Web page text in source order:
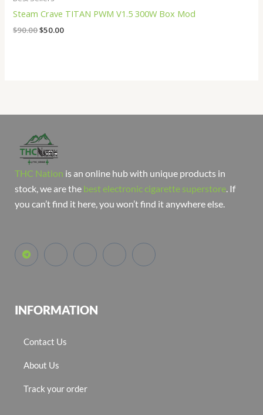
Steam Crave TITAN PWM V1.5 300W Box Mod
$90.00$50.00
THC Nation is an online hub with unique products in
stock, we are the best electronic cigarette superstore . If
you can’t find it here, you won’t find it anywhere else.
INFORMATION
Contact Us
About Us
Track your order